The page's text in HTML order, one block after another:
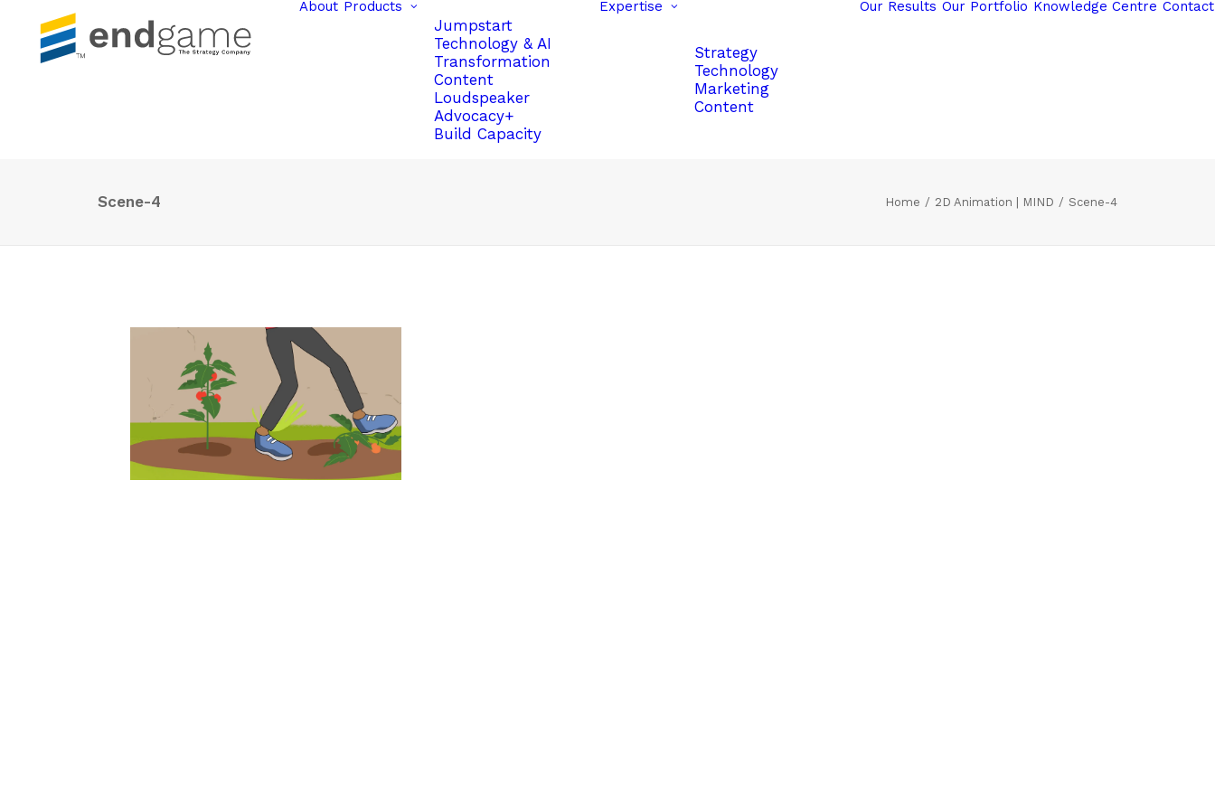
About Products
Jumpstart
Technology & AI
Transformation
Content
Loudspeaker
Advocacy+
Build Capacity
Expertise
Strategy
Technology
Marketing
Content
Our Results Our Portfolio Knowledge Centre Contact
Scene-4 Home 2D Animation | MIND Scene-4